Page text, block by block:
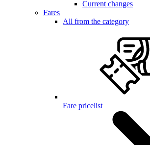
Current changes
Fares
All from the category
Fare pricelist